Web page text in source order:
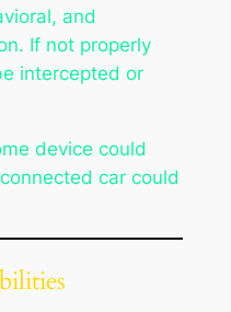
and
If not properly
intercepted or
device could
car could